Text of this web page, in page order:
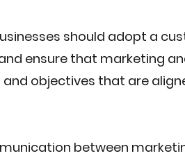
should adopt a
ensure that marketing
objectives that are
between